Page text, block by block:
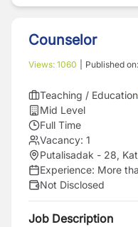
Counselor
Views: 1060 Published on:
Teaching / Education
Mid Level
Full Time
Vacancy: 1
Putalisadak - 28,
Experience: More
Not Disclosed
Job Description